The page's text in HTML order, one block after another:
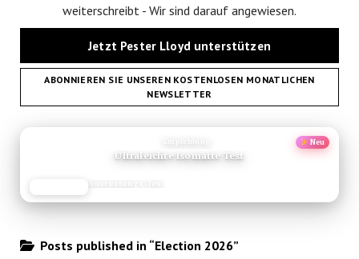
weiterschreibt - Wir sind darauf angewiesen.
Jetzt Pester Lloyd unterstützen
ABONNIEREN SIE UNSEREN KOSTENLOSEN MONATLICHEN
NEWSLETTER
Neu
Ultraleichte Isomatte Test
Posts published in “Election 2026”